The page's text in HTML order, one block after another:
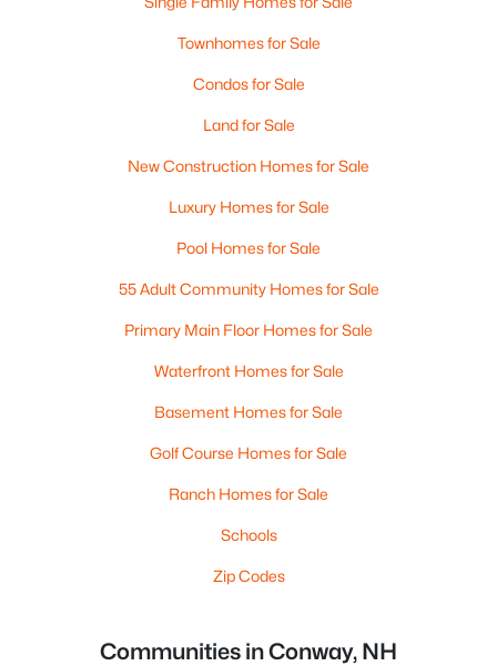
Townhomes for Sale
Condos for Sale
Land for Sale
New Construction Homes for Sale
Luxury Homes for Sale
Pool Homes for Sale
55 Adult Community Homes for Sale
Primary Main Floor Homes for Sale
Waterfront Homes for Sale
Basement Homes for Sale
Golf Course Homes for Sale
Ranch Homes for Sale
Schools
Zip Codes
Communities in Conway, NH